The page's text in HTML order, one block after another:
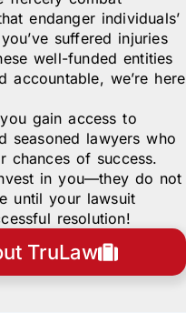
endanger individuals’
suffered injuries
well-funded entities
accountable, we’re here
gain access to
seasoned lawyers who
chances of success.
in you—they do not
until your lawsuit
resolution!
TruLaw